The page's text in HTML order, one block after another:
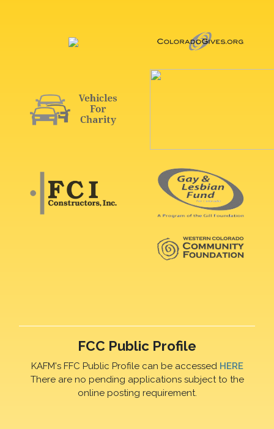
FCC Public Profile
KAFM's FFC Public Profile can be accessed HERE
There are no pending applications subject to the
online posting requirement.